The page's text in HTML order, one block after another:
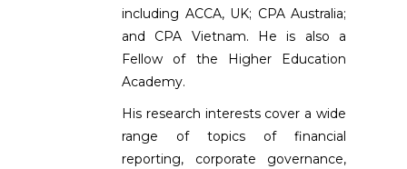
including ACCA, UK; CPA Australia;
and CPA Vietnam. He is also a
Fellow of the Higher Education
Academy.
His research interests cover a wide
range of topics of financial
reporting, corporate governance,